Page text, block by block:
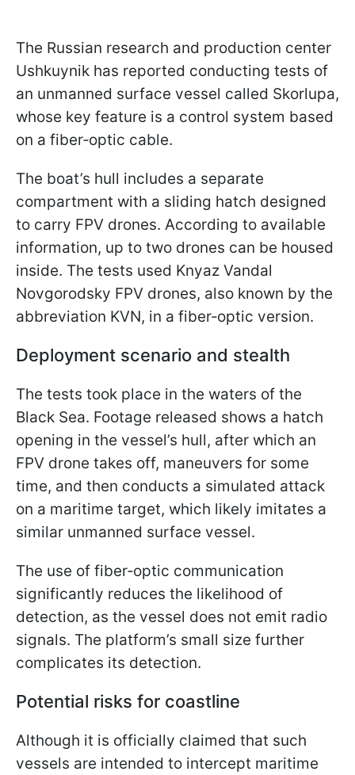
The Russian research and production center
Ushkuynik has reported conducting tests of
an unmanned surface vessel called Skorlupa,
whose key feature is a control system based
on a fiber‑optic cable.
The boat’s hull includes a separate
compartment with a sliding hatch designed
to carry FPV drones. According to available
information, up to two drones can be housed
inside. The tests used Knyaz Vandal
Novgorodsky FPV drones, also known by the
abbreviation KVN, in a fiber‑optic version.
Deployment scenario and stealth
The tests took place in the waters of the
Black Sea. Footage released shows a hatch
opening in the vessel’s hull, after which an
FPV drone takes off, maneuvers for some
time, and then conducts a simulated attack
on a maritime target, which likely imitates a
similar unmanned surface vessel.
The use of fiber‑optic communication
significantly reduces the likelihood of
detection, as the vessel does not emit radio
signals. The platform’s small size further
complicates its detection.
Potential risks for coastline
Although it is officially claimed that such
vessels are intended to intercept maritime